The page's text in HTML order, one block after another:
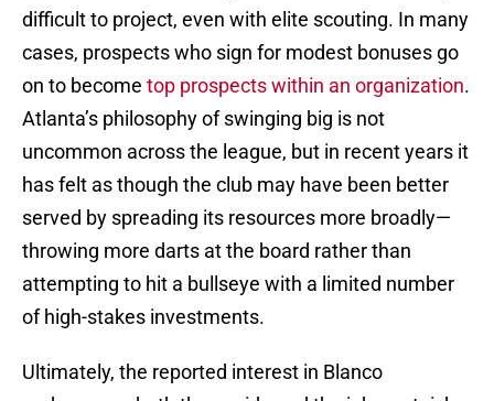
difficult to project, even with elite scouting. In many
cases, prospects who sign for modest bonuses go
on to become top prospects within an organization.
Atlanta’s philosophy of swinging big is not
uncommon across the league, but in recent years it
has felt as though the club may have been better
served by spreading its resources more broadly—
throwing more darts at the board rather than
attempting to hit a bullseye with a limited number
of high-stakes investments.
Ultimately, the reported interest in Blanco